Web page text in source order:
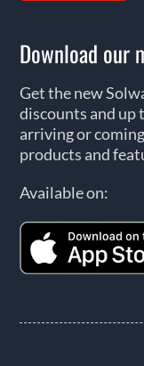
Download our
Get the new
discounts and up
arriving or
products and
Available on: